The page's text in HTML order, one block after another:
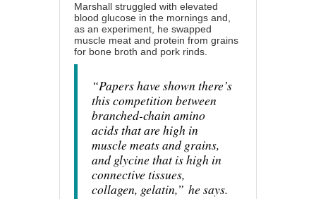
Marshall struggled with elevated
blood glucose in the mornings and,
as an experiment, he swapped
muscle meat and protein from grains
for bone broth and pork rinds.
“Papers have shown there’s
this competition between
branched-chain amino
acids that are high in
muscle meats and grains,
and glycine that is high in
connective tissues,
collagen, gelatin,” he says.